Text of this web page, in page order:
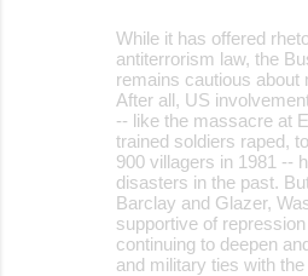
While it has offered
antiterrorism law, the
remains cautious about
After all, US
-- like the massacre at
trained soldiers raped,
900 villagers in 1981 --
disasters in the past.
Barclay and Glazer,
supportive of
continuing to deepen
and military ties with